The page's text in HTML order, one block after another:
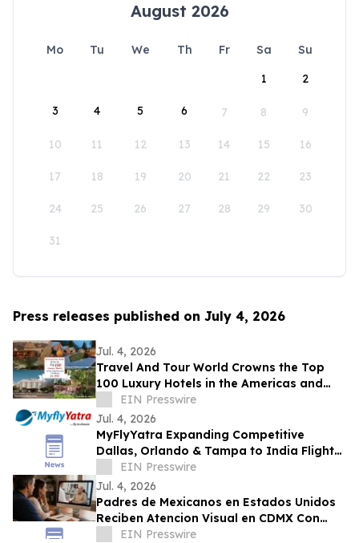
August 2026
Mo Tu We Th Fr Sa
Su
1
2
3 4 5 6 7 8 9
10 11 12 13 14 15 16
17 18 19 20 21 22 23
24 25 26 27 28 29 30
31
Press releases published on July 4, 2026
Jul. 4, 2026
Travel And Tour World Crowns the Top
100 Luxury Hotels in the Americas and
Caribbean for 2026
EIN Presswire
Jul. 4, 2026
MyFlyYatra Expanding Competitive
Dallas, Orlando & Tampa to India Flights
for Travelers with Economy, Premium,
Business
EIN Presswire
Jul. 4, 2026
Padres de Mexicanos en Estados Unidos
Reciben Atencion Visual en CDMX Con
Programa de Vision Digna
EIN Presswire